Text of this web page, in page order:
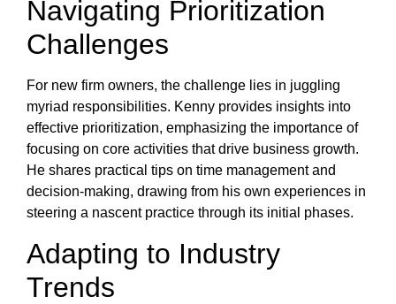
Navigating Prioritization
Challenges
For new firm owners, the challenge lies in juggling
myriad responsibilities. Kenny provides insights into
effective prioritization, emphasizing the importance of
focusing on core activities that drive business growth.
He shares practical tips on time management and
decision-making, drawing from his own experiences in
steering a nascent practice through its initial phases.
Adapting to Industry
Trends